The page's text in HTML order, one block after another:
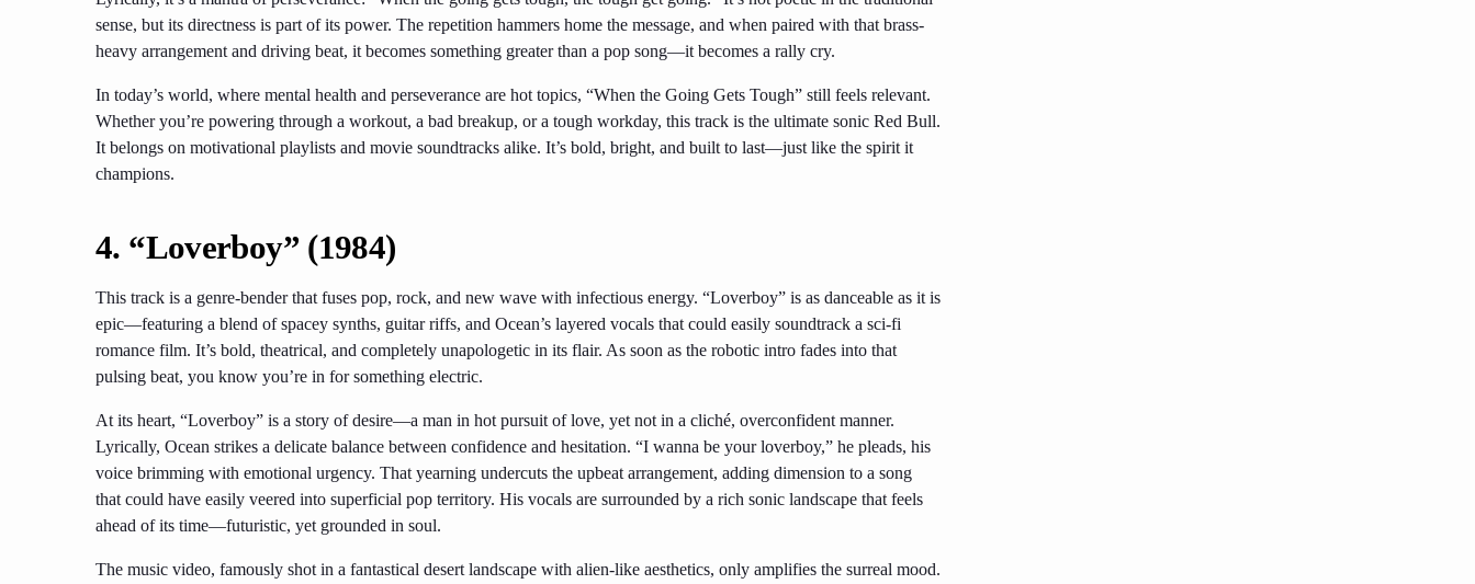
sense, but its directness is part of its power. The repetition hammers home the message, and when paired with that brass-
heavy arrangement and driving beat, it becomes something greater than a pop song—it becomes a rally cry.
In today’s world, where mental health and perseverance are hot topics, “When the Going Gets Tough” still feels relevant.
Whether you’re powering through a workout, a bad breakup, or a tough workday, this track is the ultimate sonic Red Bull.
It belongs on motivational playlists and movie soundtracks alike. It’s bold, bright, and built to last—just like the spirit it
champions.
4. “Loverboy” (1984)
This track is a genre-bender that fuses pop, rock, and new wave with infectious energy. “Loverboy” is as danceable as it is
epic—featuring a blend of spacey synths, guitar riffs, and Ocean’s layered vocals that could easily soundtrack a sci-fi
romance film. It’s bold, theatrical, and completely unapologetic in its flair. As soon as the robotic intro fades into that
pulsing beat, you know you’re in for something electric.
At its heart, “Loverboy” is a story of desire—a man in hot pursuit of love, yet not in a cliché, overconfident manner.
Lyrically, Ocean strikes a delicate balance between confidence and hesitation. “I wanna be your loverboy,” he pleads, his
voice brimming with emotional urgency. That yearning undercuts the upbeat arrangement, adding dimension to a song
that could have easily veered into superficial pop territory. His vocals are surrounded by a rich sonic landscape that feels
ahead of its time—futuristic, yet grounded in soul.
The music video, famously shot in a fantastical desert landscape with alien-like aesthetics, only amplifies the surreal mood.